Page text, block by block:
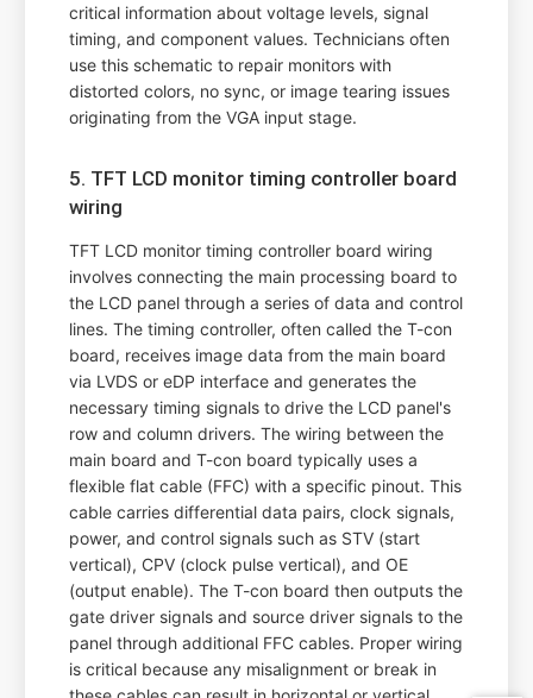
critical information about voltage levels, signal
timing, and component values. Technicians often
use this schematic to repair monitors with
distorted colors, no sync, or image tearing issues
originating from the VGA input stage.
5. TFT LCD monitor timing controller board
wiring
TFT LCD monitor timing controller board wiring
involves connecting the main processing board to
the LCD panel through a series of data and control
lines. The timing controller, often called the T-con
board, receives image data from the main board
via LVDS or eDP interface and generates the
necessary timing signals to drive the LCD panel's
row and column drivers. The wiring between the
main board and T-con board typically uses a
flexible flat cable (FFC) with a specific pinout. This
cable carries differential data pairs, clock signals,
power, and control signals such as STV (start
vertical), CPV (clock pulse vertical), and OE
(output enable). The T-con board then outputs the
gate driver signals and source driver signals to the
panel through additional FFC cables. Proper wiring
is critical because any misalignment or break in